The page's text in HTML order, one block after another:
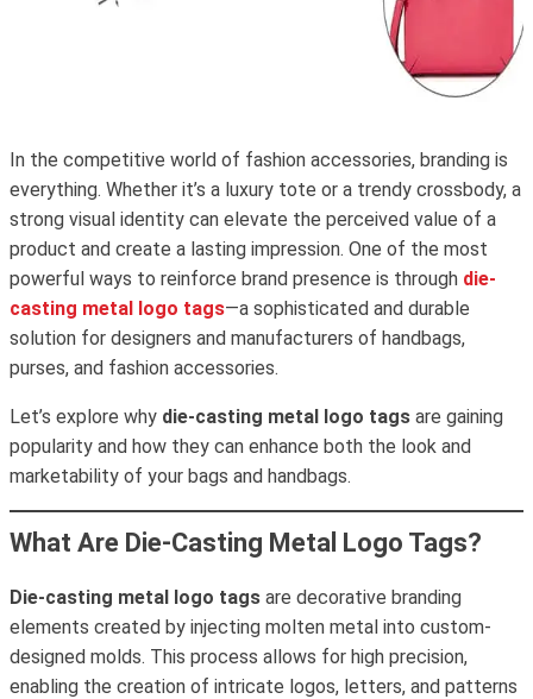
In the competitive world of fashion accessories, branding is
everything. Whether it’s a luxury tote or a trendy crossbody, a
strong visual identity can elevate the perceived value of a
product and create a lasting impression. One of the most
powerful ways to reinforce brand presence is through die-
casting metal logo tags—a sophisticated and durable
solution for designers and manufacturers of handbags,
purses, and fashion accessories.
Let’s explore why die-casting metal logo tags are gaining
popularity and how they can enhance both the look and
marketability of your bags and handbags.
What Are Die-Casting Metal Logo Tags?
Die-casting metal logo tags are decorative branding
elements created by injecting molten metal into custom-
designed molds. This process allows for high precision,
enabling the creation of intricate logos, letters, and patterns